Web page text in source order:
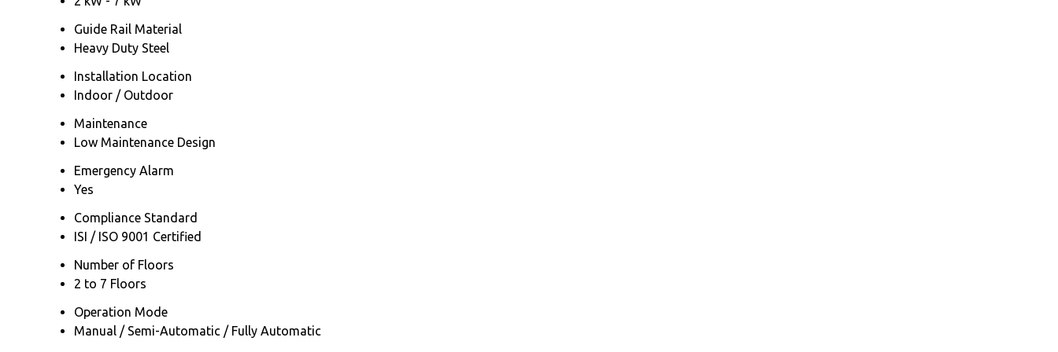
Guide Rail Material
Heavy Duty Steel
Installation Location
Indoor / Outdoor
Maintenance
Low Maintenance Design
Emergency Alarm
Yes
Compliance Standard
ISI / ISO 9001 Certified
Number of Floors
2 to 7 Floors
Operation Mode
Manual / Semi-Automatic / Fully Automatic